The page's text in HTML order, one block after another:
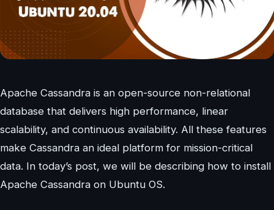
Apache Cassandra is an open-source non-relational
database that delivers high performance, linear
scalability, and continuous availability. All these features
make Cassandra an ideal platform for mission-critical
data. In today’s post, we will be describing how to install
Apache Cassandra on Ubuntu OS.